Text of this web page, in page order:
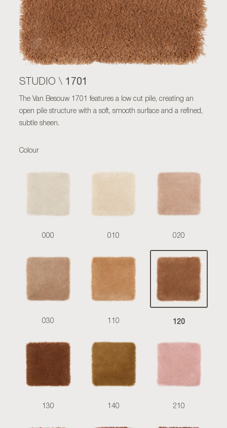
STUDIO \ 1701
The Van Besouw 1701 features a low cut pile, creating an
open pile structure with a soft, smooth surface and a refined,
subtle sheen.
Colour
000 010 020
030 110 120
130 140 210